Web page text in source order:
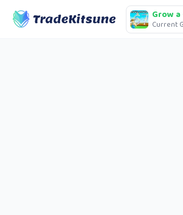
Grow
Current